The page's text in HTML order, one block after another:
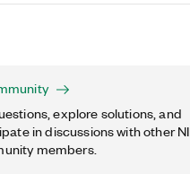
explore solutions, and
in discussions with other NI
members.